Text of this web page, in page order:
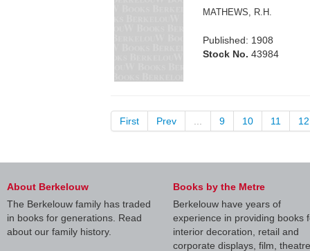
MATHEWS, R.H.
Published: 1908
Stock No. 43984
First Prev 9 10 11 12
About Berkelouw
The Berkelouw family has traded
in books for generations. Read
about our family history.
Books by the Metre
Berkelouw have years of
experience in providing books
interior decoration, retail and
corporate displays, film, theatre